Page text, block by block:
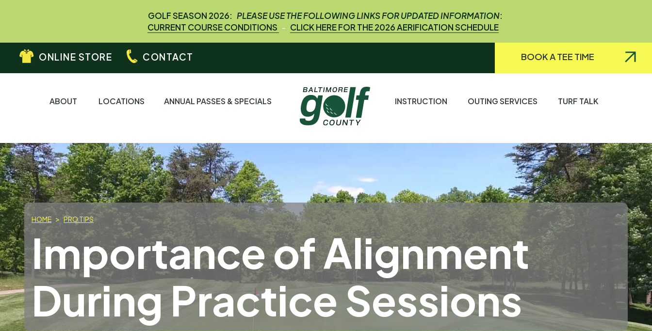
GOLF SEASON 2026: PLEASE USE THE FOLLOWING LINKS FOR UPDATED INFORMATION:
CURRENT COURSE CONDITIONS - CLICK HERE FOR THE 2026 AERIFICATION SCHEDULE
ONLINE STORE CONTACT BOOK A TEE TIME
ABOUT LOCATIONS ANNUAL PASSES & SPECIALS INSTRUCTION OUTING SERVICES TURF TALK
HOME PRO TIPS
Importance of Alignment
During Practice Sessions